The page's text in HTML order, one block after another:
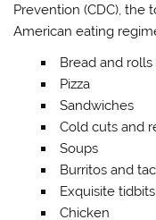
Prevention (CDC), the
American eating
Bread and rolls
Pizza
Sandwiches
Cold cuts and
Soups
Burritos and
Exquisite
Chicken